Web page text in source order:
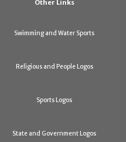
Other Links
Swimming and Water Sports
Religious and People Logos
Sports Logos
State and Government Logos